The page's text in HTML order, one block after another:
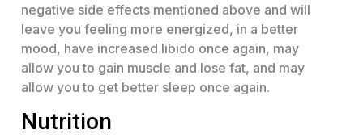
negative side effects mentioned above and will
leave you feeling more energized, in a better
mood, have increased libido once again, may
allow you to gain muscle and lose fat, and may
allow you to get better sleep once again.
Nutrition